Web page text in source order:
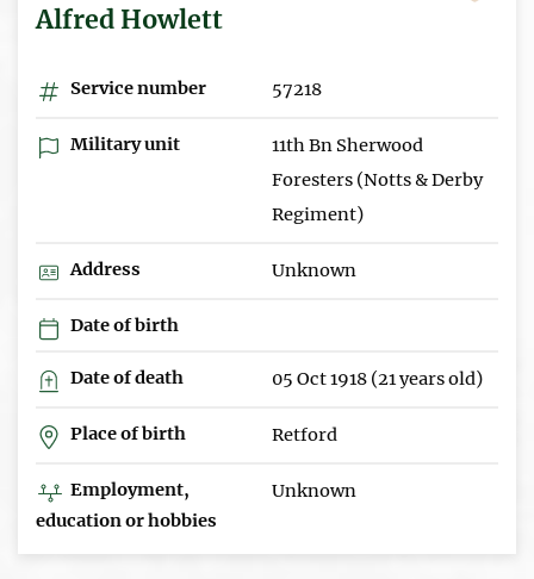
Alfred Howlett
Service number 57218
Military unit
11th Bn Sherwood
Foresters (Notts & Derby
Regiment)
Address Unknown
Date of birth
Date of death 05 Oct 1918 (21 years old)
Place of birth Retford
Employment,
education or hobbies
Unknown